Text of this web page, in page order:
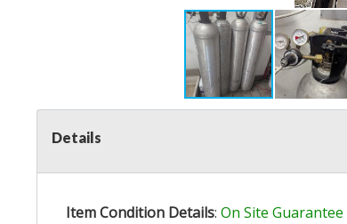
Details
Item Condition Details: On Site Guarantee